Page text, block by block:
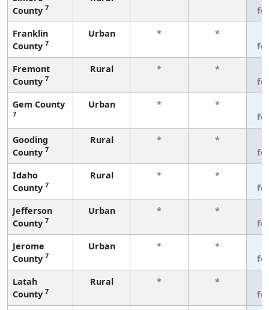
County 7
Franklin
County 7
Urban * *
Fremont
County 7
Rural * *
Gem County
7
Urban * *
Gooding
County 7
Rural * *
Idaho
County 7
Rural * *
Jefferson
County 7
Urban * *
Jerome
County 7
Urban * *
Latah
County 7
Rural * *